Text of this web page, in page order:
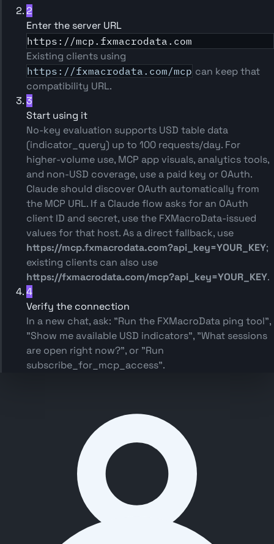
2
Enter the server URL
https://mcp.fxmacrodata.com
Existing clients using
https://fxmacrodata.com/mcp can keep that
compatibility URL.
3
Start using it
No-key evaluation supports USD table data
(indicator_query) up to 100 requests/day. For
higher-volume use, MCP app visuals, analytics tools,
and non-USD coverage, use a paid key or OAuth.
Claude should discover OAuth automatically from
the MCP URL. If a Claude flow asks for an OAuth
client ID and secret, use the FXMacroData-issued
values for that host. As a direct fallback, use
https://mcp.fxmacrodata.com?api_key=YOUR_KEY;
existing clients can also use
https://fxmacrodata.com/mcp?api_key=YOUR_KEY.
4
Verify the connection
In a new chat, ask: "Run the FXMacroData ping tool",
"Show me available USD indicators", "What sessions
are open right now?", or "Run
subscribe_for_mcp_access".